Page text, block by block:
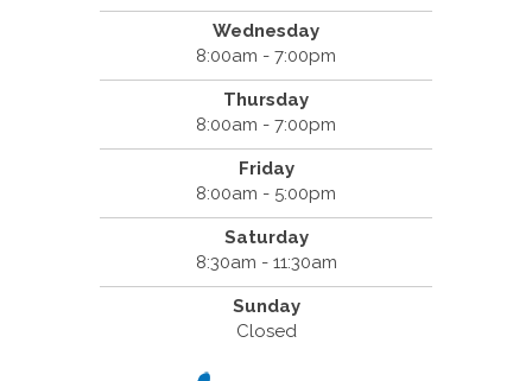
Wednesday
8:00am - 7:00pm
Thursday
8:00am - 7:00pm
Friday
8:00am - 5:00pm
Saturday
8:30am - 11:30am
Sunday
Closed